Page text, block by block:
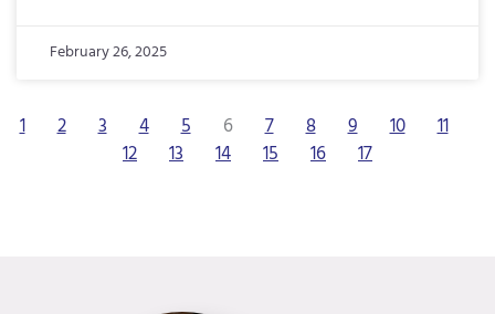
February 26, 2025
1 2 3 4 5 6 7 8 9 10
11
12
13 14 15 16 17